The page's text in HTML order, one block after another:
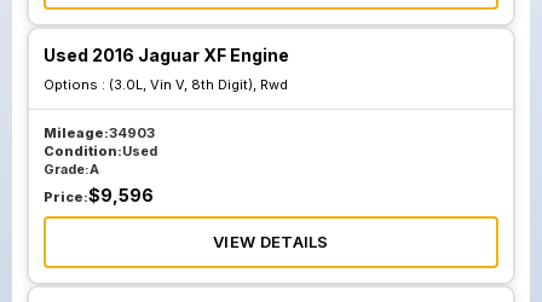
Used 2016 Jaguar XF Engine
Options : (3.0L, Vin V, 8th Digit), Rwd
Mileage:34903
Condition:Used
Grade:A
Price:$9,596
VIEW DETAILS